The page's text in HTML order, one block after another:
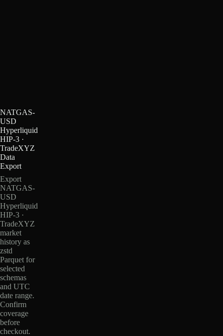
NATGAS-
USD
Hyperliquid
HIP-3 ·
TradeXYZ
Data
Export
Export
NATGAS-
USD
Hyperliquid
HIP-3 ·
TradeXYZ
market
history as
zstd
Parquet for
selected
schemas
and UTC
date range.
Confirm
coverage
before
checkout.